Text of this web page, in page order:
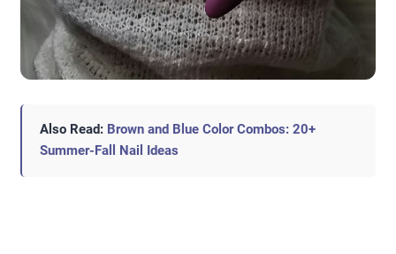
Also Read: Brown and Blue Color Combos: 20+
Summer-Fall Nail Ideas